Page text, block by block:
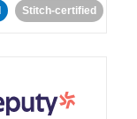
Stitch-certified